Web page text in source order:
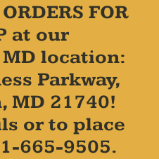
FOR
at our
location:
Parkway,
MD 21740!
or to place
665-9505.